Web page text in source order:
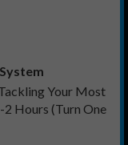
Your Most
Hours (Turn One